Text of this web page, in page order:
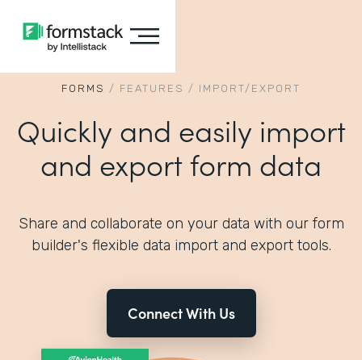
FORMS / FEATURES / IMPORT/EXPORT
Quickly and easily import
and export form data
Share and collaborate on your data with our form
builder's flexible data import and export tools.
Connect With Us